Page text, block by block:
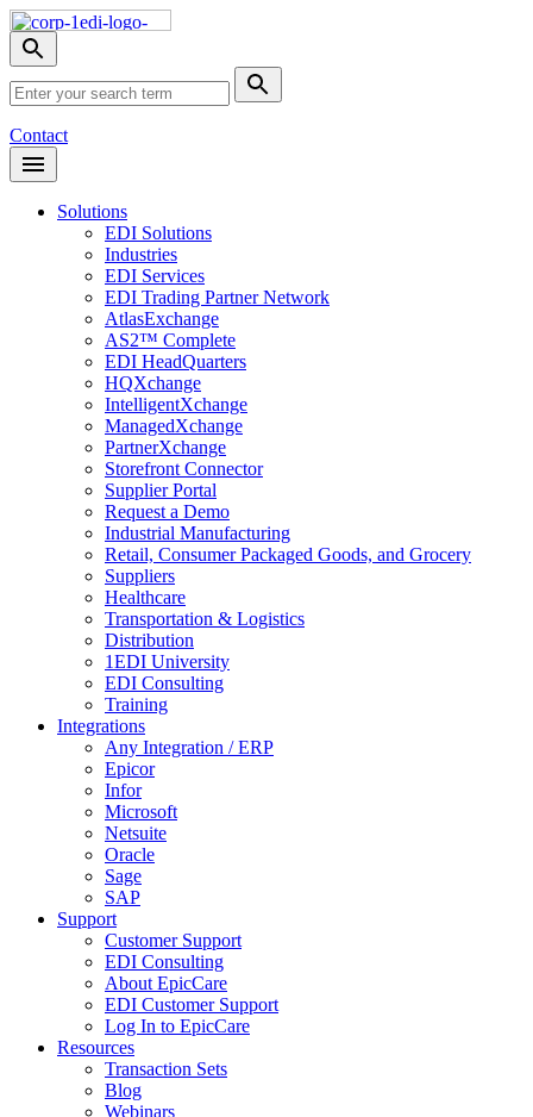
Skip
NavToggle
search
menu
Search
Submit
Search
Contact
Open
Header
Solutions
EDI Solutions
Industries
EDI Services
EDI Trading Partner Network
AtlasExchange
AS2™ Complete
EDI HeadQuarters
HQXchange
IntelligentXchange
ManagedXchange
PartnerXchange
Storefront Connector
Supplier Portal
Request a Demo
Industrial Manufacturing
Retail, Consumer Packaged Goods, and Grocery
Suppliers
Healthcare
Transportation & Logistics
Distribution
1EDI University
EDI Consulting
Training
Integrations
Any Integration / ERP
Epicor
Infor
Microsoft
Netsuite
Oracle
Sage
SAP
Support
Customer Support
EDI Consulting
About EpicCare
EDI Customer Support
Log In to EpicCare
Resources
Transaction Sets
Blog
Webinars